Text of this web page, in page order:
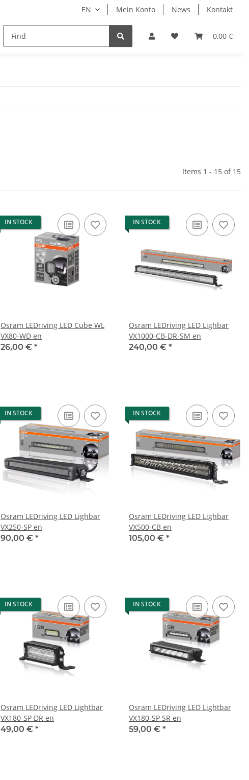
EN Mein Konto News Kontakt
0,00 €
Items 1 - 15 of 15
IN STOCK
Osram LEDriving LED Cube WL
VX80-WD en
26,00 € *
IN STOCK
Osram LEDriving LED Lighbar
VX1000-CB-DR-SM en
240,00 € *
IN STOCK
Osram LEDriving LED Lighbar
VX250-SP en
90,00 € *
IN STOCK
Osram LEDriving LED Lighbar
VX500-CB en
105,00 € *
IN STOCK
Osram LEDriving LED Lightbar
VX180-SP DR en
49,00 € *
IN STOCK
Osram LEDriving LED Lightbar
VX180-SP SR en
59,00 € *